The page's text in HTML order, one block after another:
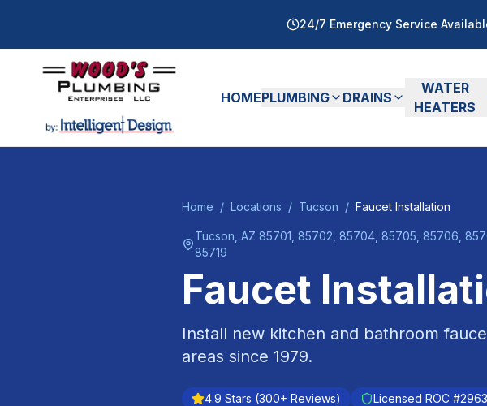
24/7 Emergency Service
HOMEPLUMBING DRAINS
WATER
HEATERS
Home / Locations / Tucson / Faucet Installation
Tucson , AZ 85701, 85702, 85704, 85705, 85706,
85719
Faucet
Install new kitchen and bathroom
areas since 1979.
4.9 Stars (300+ Reviews) Licensed ROC #